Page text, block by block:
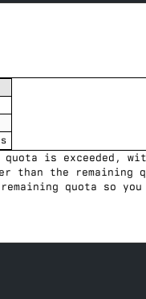
quota is exceeded,
than the remaining
quota so